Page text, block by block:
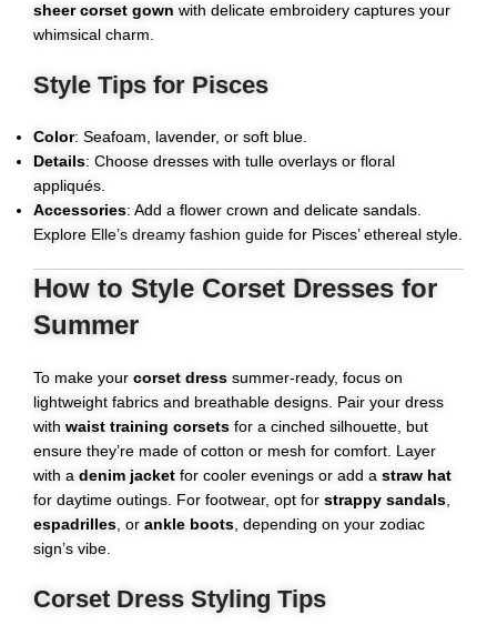
sheer corset gown with delicate embroidery captures your
whimsical charm.
Style Tips for Pisces
Color: Seafoam, lavender, or soft blue.
Details: Choose dresses with tulle overlays or floral
appliqués.
Accessories: Add a flower crown and delicate sandals.
Explore Elle’s dreamy fashion guide for Pisces’ ethereal style.
How to Style Corset Dresses for
Summer
To make your corset dress summer-ready, focus on
lightweight fabrics and breathable designs. Pair your dress
with waist training corsets for a cinched silhouette, but
ensure they’re made of cotton or mesh for comfort. Layer
with a denim jacket for cooler evenings or add a straw hat
for daytime outings. For footwear, opt for strappy sandals
espadrilles , or ankle boots , depending on your zodiac
sign’s vibe.
Corset Dress Styling Tips